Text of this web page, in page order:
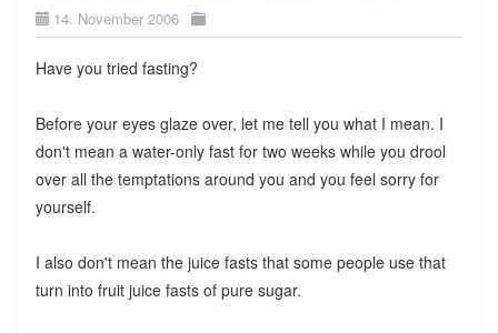
14. November 2006
Have you tried fasting?
Before your eyes glaze over, let me tell you what I mean. I
don't mean a water-only fast for two weeks while you drool
over all the temptations around you and you feel sorry for
yourself.
I also don't mean the juice fasts that some people use that
turn into fruit juice fasts of pure sugar.